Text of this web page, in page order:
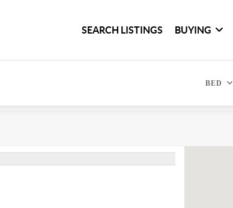
SEARCH LISTINGS BUYING
BED